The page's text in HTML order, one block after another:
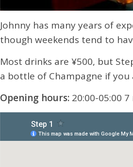
Johnny has many years of
though weekends tend to
Most drinks are ¥500, but
a bottle of Champagne if
Opening hours: 20:00-05:00